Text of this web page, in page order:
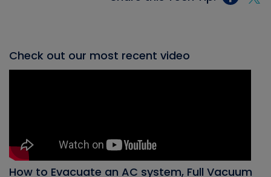
Check out our most recent video
How to Evacuate an AC system, Full Vacuum